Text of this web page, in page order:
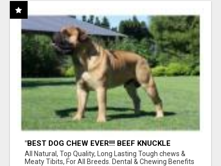
"BEST DOG CHEW EVER!!! BEEF KNUCKLE
BONES!"
All Natural, Top Quality, Long Lasting Tough chews &
Meaty Tibits, For All Breeds. Dental & Chewing Benefits